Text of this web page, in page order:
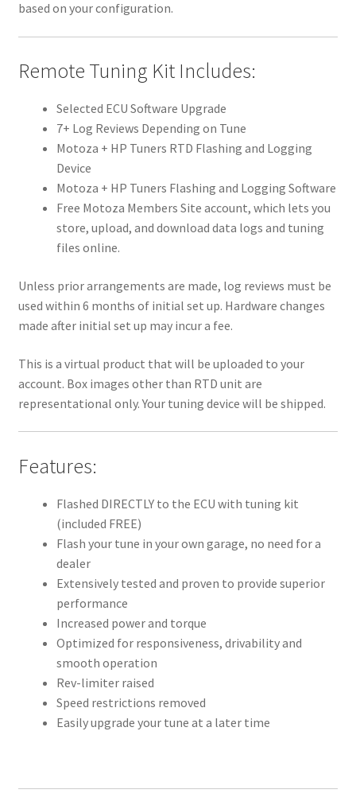
based on your configuration.
Remote Tuning Kit Includes:
Selected ECU Software Upgrade
7+ Log Reviews Depending on Tune
Motoza + HP Tuners RTD Flashing and Logging
Device
Motoza + HP Tuners Flashing and Logging Software
Free Motoza Members Site account, which lets you
store, upload, and download data logs and tuning
files online.
Unless prior arrangements are made, log reviews must be
used within 6 months of initial set up. Hardware changes
made after initial set up may incur a fee.
This is a virtual product that will be uploaded to your
account. Box images other than RTD unit are
representational only. Your tuning device will be shipped.
Features:
Flashed DIRECTLY to the ECU with tuning kit
(included FREE)
Flash your tune in your own garage, no need for a
dealer
Extensively tested and proven to provide superior
performance
Increased power and torque
Optimized for responsiveness, drivability and
smooth operation
Rev-limiter raised
Speed restrictions removed
Easily upgrade your tune at a later time